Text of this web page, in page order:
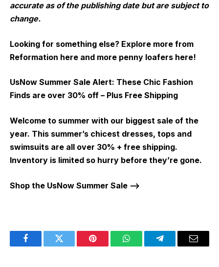
accurate as of the publishing date but are subject to
change.
Looking for something else? Explore more from
Reformation here and more penny loafers here!
UsNow Summer Sale Alert: These Chic Fashion
Finds are over 30% off – Plus Free Shipping
Welcome to summer with our biggest sale of the
year. This summer’s chicest dresses, tops and
swimsuits are all over 30% + free shipping.
Inventory is limited so hurry before they’re gone.
Shop the UsNow Summer Sale –>
FacebookTwitter Pinterest WhatsAppTelegramEmail